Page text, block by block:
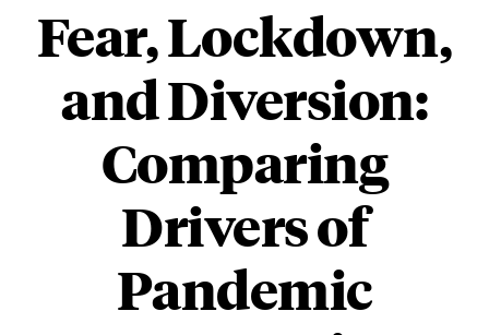
Fear, Lockdown,
and Diversion:
Comparing
Drivers of
Pandemic